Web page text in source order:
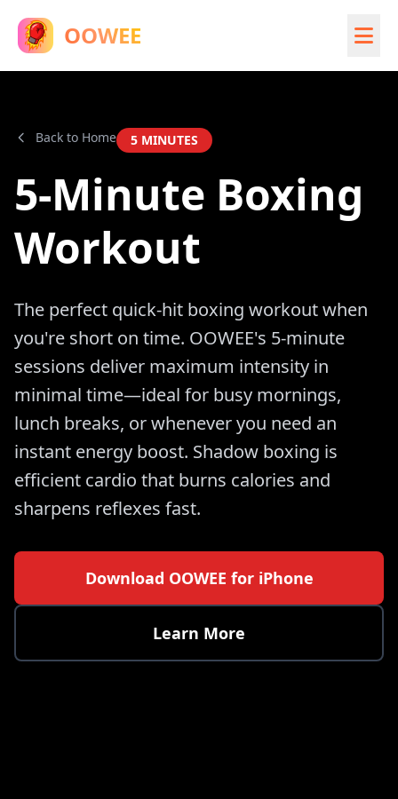
OOWEE
Back to Home 5 MINUTES
5-Minute Boxing
Workout
The perfect quick-hit boxing workout when
you're short on time. OOWEE's 5-minute
sessions deliver maximum intensity in
minimal time—ideal for busy mornings,
lunch breaks, or whenever you need an
instant energy boost. Shadow boxing is
efficient cardio that burns calories and
sharpens reflexes fast.
Download OOWEE for iPhone
Learn More